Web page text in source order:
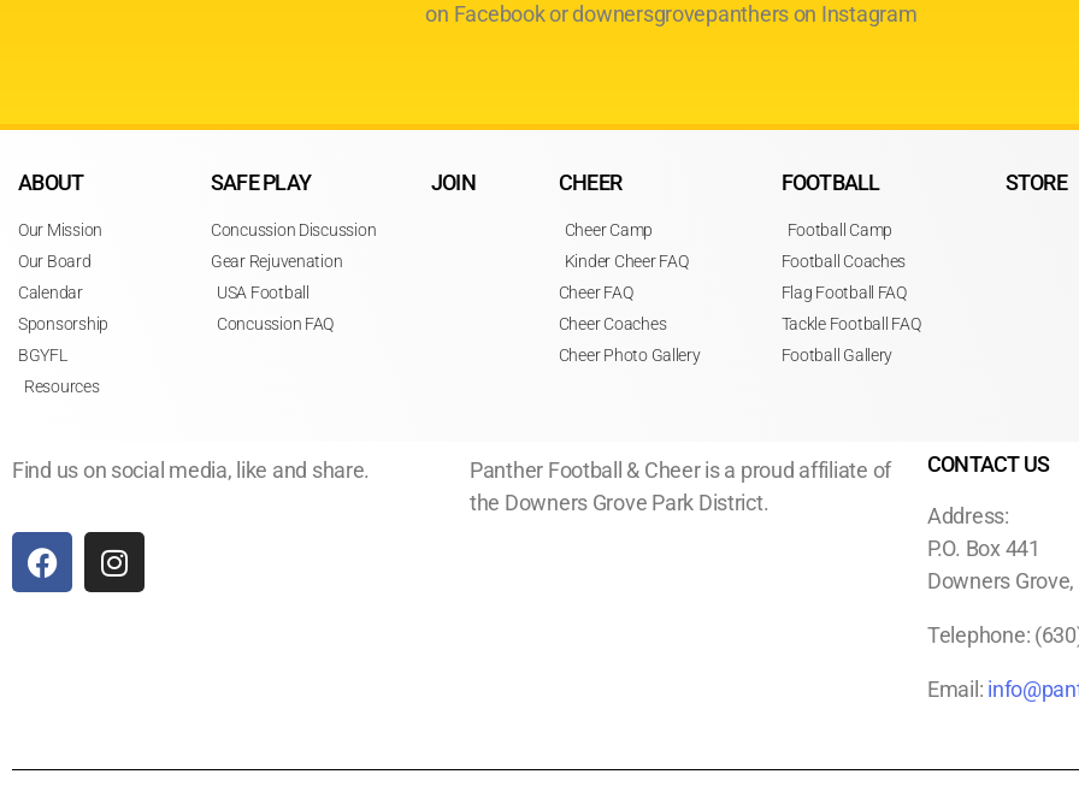
on Facebook or downersgrovepanthers on Instagram
ABOUT
Our Mission
Our Board
Calendar
Sponsorship
BGYFL
Resources
SAFE PLAY
Concussion Discussion
Gear Rejuvenation
USA Football
Concussion FAQ
JOIN CHEER
Cheer Camp
Kinder Cheer FAQ
Cheer FAQ
Cheer Coaches
Cheer Photo Gallery
FOOTBALL
Football Camp
Football Coaches
Flag Football FAQ
Tackle Football FAQ
Football Gallery
STORE
Find us on social media, like and share.
Panther Football & Cheer is a proud affiliate of
the Downers Grove Park District.
CONTACT US
Address:
P.O. Box 441
Downers
Telephone:
Email: